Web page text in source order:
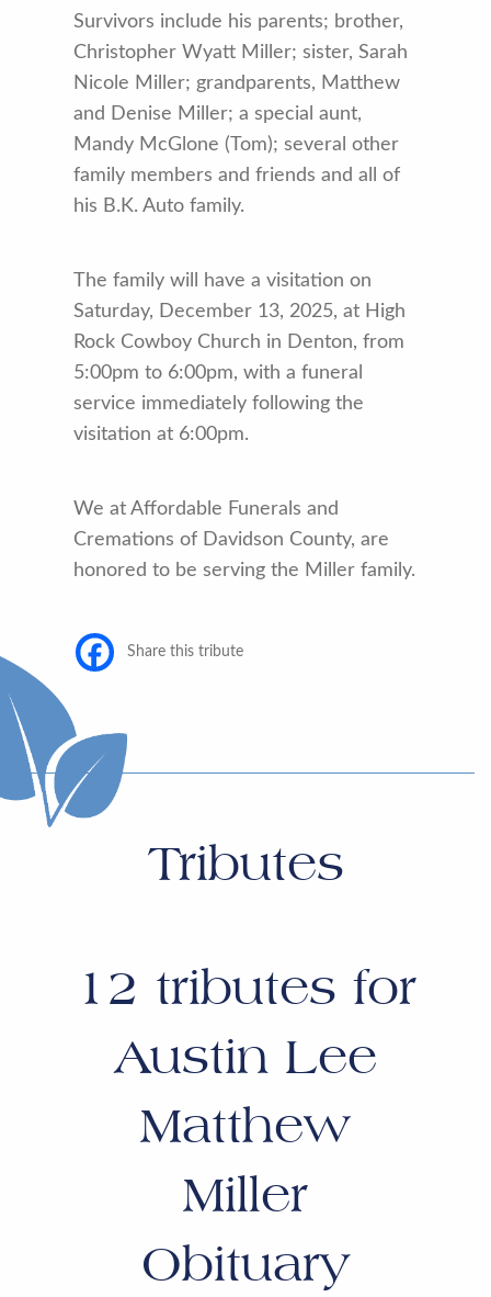
Survivors include his parents; brother,
Christopher Wyatt Miller; sister, Sarah
Nicole Miller; grandparents, Matthew
and Denise Miller; a special aunt,
Mandy McGlone (Tom); several other
family members and friends and all of
his B.K. Auto family.
The family will have a visitation on
Saturday, December 13, 2025, at High
Rock Cowboy Church in Denton, from
5:00pm to 6:00pm, with a funeral
service immediately following the
visitation at 6:00pm.
We at Affordable Funerals and
Cremations of Davidson County, are
honored to be serving the Miller family.
Share this tribute
Tributes
12 tributes for
Austin Lee
Matthew
Miller
Obituary